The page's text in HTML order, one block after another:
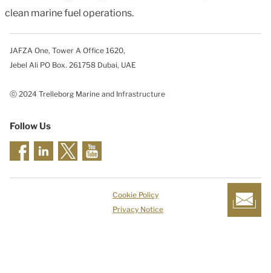
clean marine fuel operations.
JAFZA One, Tower A Office 1620,
Jebel Ali PO Box. 261758 Dubai, UAE
ⓒ 2024 Trelleborg Marine and Infrastructure
Follow Us
Cookie Policy
Privacy Notice